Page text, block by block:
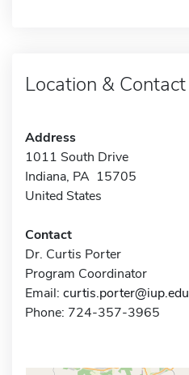
Location & Contact
Address
1011 South Drive
Indiana, PA 15705
United States
Contact
Dr. Curtis Porter
Program Coordinator
Email: curtis.porter@iup.edu
Phone: 724-357-3965